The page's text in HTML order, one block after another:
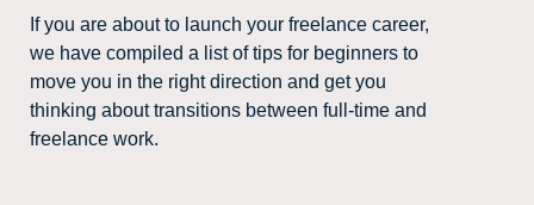
If you are about to launch your freelance career,
we have compiled a list of tips for beginners to
move you in the right direction and get you
thinking about transitions between full-time and
freelance work.